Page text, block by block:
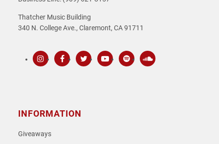
Thatcher Music Building
340 N. College Ave., Claremont, CA 91711
INFORMATION
Giveaways